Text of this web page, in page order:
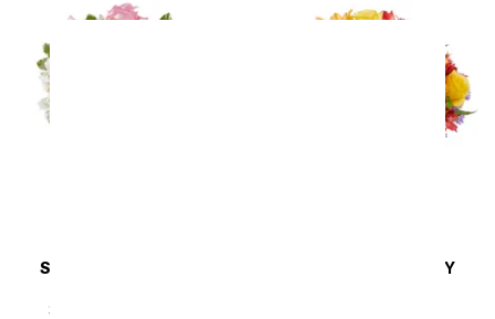
SAME DAY
SRP
DELIVERY